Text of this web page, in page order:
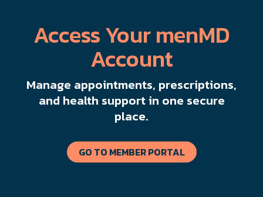
Access Your menMD
Account
Manage appointments, prescriptions,
and health support in one secure
place.
GO TO MEMBER PORTAL